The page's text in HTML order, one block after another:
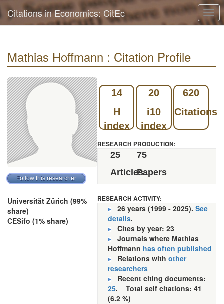
Citations in Economics: CitEc
Mathias Hoffmann : Citation Profile
Universität Zürich (99%
share)
CESifo (1% share)
14
H
index
20
i10
index
620
Citations
RESEARCH PRODUCTION:
25
Articles
75
Papers
RESEARCH ACTIVITY:
26 years (1999 - 2025). See
details.
Cites by year: 23
Journals where Mathias
Hoffmann has often published
Relations with other
researchers
Recent citing documents:
25. Total self citations: 41
(6.2 %)